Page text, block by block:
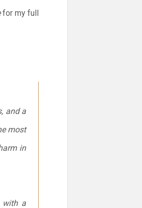
for my full
and a
most
in
with a